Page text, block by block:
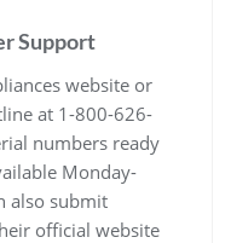
Support
website or
at 1-800-626-
numbers ready
Monday-
also submit
official website